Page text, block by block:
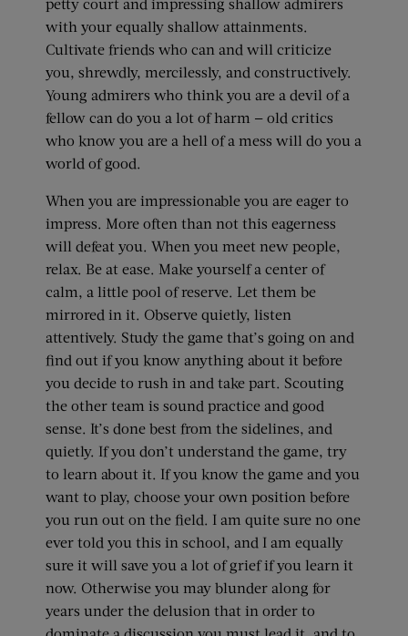
petty court and impressing shallow admirers
with your equally shallow attainments.
Cultivate friends who can and will criticize
you, shrewdly, mercilessly, and constructively.
Young admirers who think you are a devil of a
fellow can do you a lot of harm — old critics
who know you are a hell of a mess will do you a
world of good.
When you are impressionable you are eager to
impress. More often than not this eagerness
will defeat you. When you meet new people,
relax. Be at ease. Make yourself a center of
calm, a little pool of reserve. Let them be
mirrored in it. Observe quietly, listen
attentively. Study the game that’s going on and
find out if you know anything about it before
you decide to rush in and take part. Scouting
the other team is sound practice and good
sense. It’s done best from the sidelines, and
quietly. If you don’t understand the game, try
to learn about it. If you know the game and you
want to play, choose your own position before
you run out on the field. I am quite sure no one
ever told you this in school, and I am equally
sure it will save you a lot of grief if you learn it
now. Otherwise you may blunder along for
years under the delusion that in order to